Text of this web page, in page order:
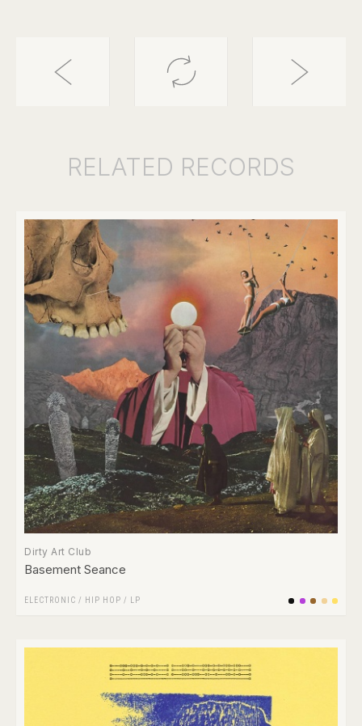
RELATED RECORDS
Dirty Art Club
Basement Seance
ELECTRONIC / HIP HOP / LP